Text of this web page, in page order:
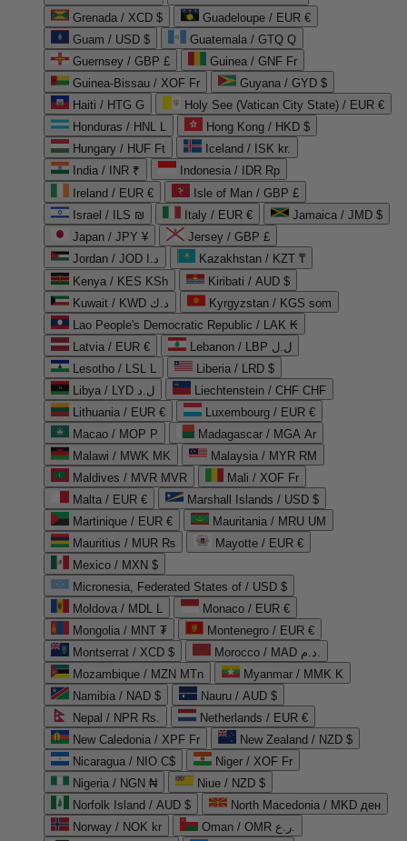
Grenada / XCD $
Guadeloupe / EUR €
Guam / USD $
Guatemala / GTQ Q
Guernsey / GBP £
Guinea / GNF Fr
Guinea-Bissau / XOF Fr
Guyana / GYD $
Haiti / HTG G
Holy See (Vatican City State) / EUR €
Honduras / HNL L
Hong Kong / HKD $
Hungary / HUF Ft
Iceland / ISK kr.
India / INR ₹
Indonesia / IDR Rp
Ireland / EUR €
Isle of Man / GBP £
Israel / ILS ₪
Italy / EUR €
Jamaica / JMD $
Japan / JPY ¥
Jersey / GBP £
Jordan / JOD د.ا
Kazakhstan / KZT ₸
Kenya / KES KSh
Kiribati / AUD $
Kuwait / KWD د.ك
Kyrgyzstan / KGS som
Lao People's Democratic Republic / LAK ₭
Latvia / EUR €
Lebanon / LBP ل.ل
Lesotho / LSL L
Liberia / LRD $
Libya / LYD ل.د
Liechtenstein / CHF CHF
Lithuania / EUR €
Luxembourg / EUR €
Macao / MOP P
Madagascar / MGA Ar
Malawi / MWK MK
Malaysia / MYR RM
Maldives / MVR MVR
Mali / XOF Fr
Malta / EUR €
Marshall Islands / USD $
Martinique / EUR €
Mauritania / MRU UM
Mauritius / MUR ₨
Mayotte / EUR €
Mexico / MXN $
Micronesia, Federated States of / USD $
Moldova / MDL L
Monaco / EUR €
Mongolia / MNT ₮
Montenegro / EUR €
Montserrat / XCD $
Morocco / MAD د.م.
Mozambique / MZN MTn
Myanmar / MMK K
Namibia / NAD $
Nauru / AUD $
Nepal / NPR Rs.
Netherlands / EUR €
New Caledonia / XPF Fr
New Zealand / NZD $
Nicaragua / NIO C$
Niger / XOF Fr
Nigeria / NGN ₦
Niue / NZD $
Norfolk Island / AUD $
North Macedonia / MKD ден
Norway / NOK kr
Oman / OMR ر.ع.